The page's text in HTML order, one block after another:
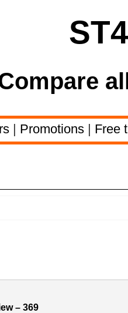
| Promotions | Free
– 369